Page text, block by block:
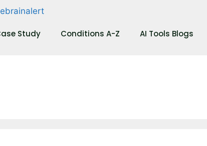
Study Conditions A-Z AI Tools Blogs